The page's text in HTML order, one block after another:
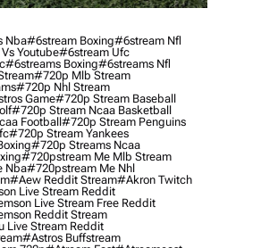
Nba#6stream Boxing#6stream Nfl
Youtube#6stream Ufc
#6streams Boxing#6streams Nfl
#720p Mlb Stream
#720p Nhl Stream
Game#720p Stream Baseball
#720p Stream Ncaa Basketball
Football#720p Stream Penguins
#720p Stream Yankees
#720p Streams Ncaa
#720pstream Me Mlb Stream
Nba#720pstream Me Nhl
#aew Reddit Stream#akron Twitch
Live Stream Reddit
Live Stream Free Reddit
Reddit Stream
Live Stream Reddit
#astros Buffstream